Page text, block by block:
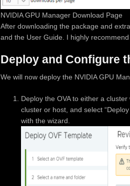
NVIDIA GPU Manager Download Page
After downloading the package and
and the User Guide. I highly
Deploy and Configure
We will now deploy the NVIDIA GPU
Deploy the OVA to either a
cluster or host, and select
with the wizard.